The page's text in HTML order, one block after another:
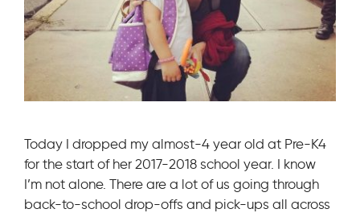
Today I dropped my almost-4 year old at Pre-K4
for the start of her 2017-2018 school year. I know
I’m not alone. There are a lot of us going through
back-to-school drop-offs and pick-ups all across